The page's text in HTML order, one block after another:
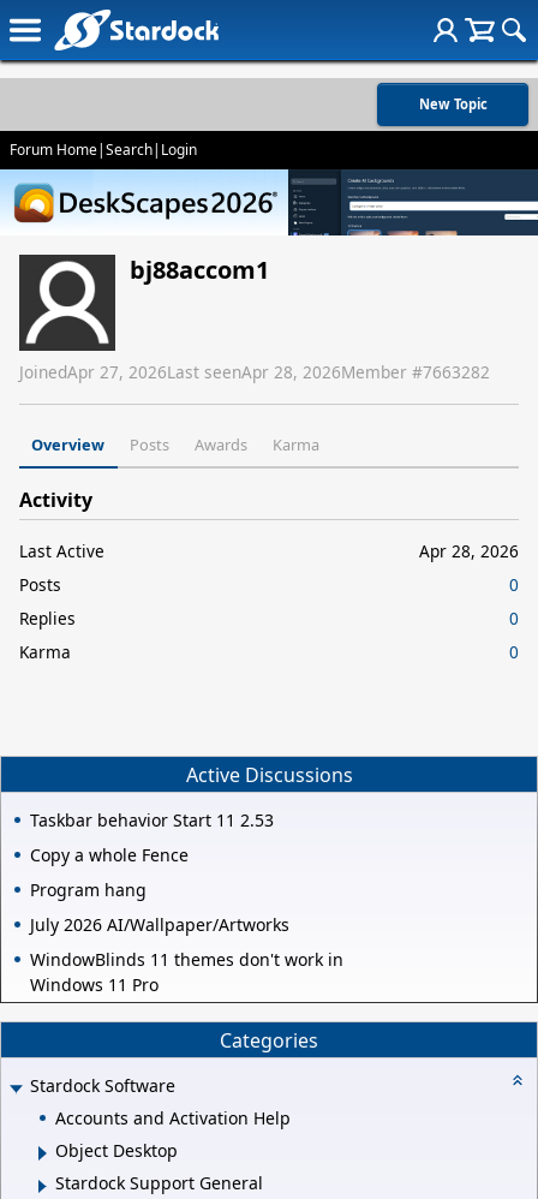
New Topic
Forum Home|Search| Login
bj88accom1
JoinedApr 27, 2026Last seenApr 28, 2026Member #7663282
Overview Posts Awards Karma
Activity
Last Active
Apr 28, 2026
Posts
0
Replies
0
Karma
0
Active Discussions
Taskbar behavior Start 11 2.53
Copy a whole Fence
Program hang
July 2026 AI/Wallpaper/Artworks
WindowBlinds 11 themes don't work in
Windows 11 Pro
Categories
Stardock Software
Accounts and Activation Help
Object Desktop
Stardock Support General